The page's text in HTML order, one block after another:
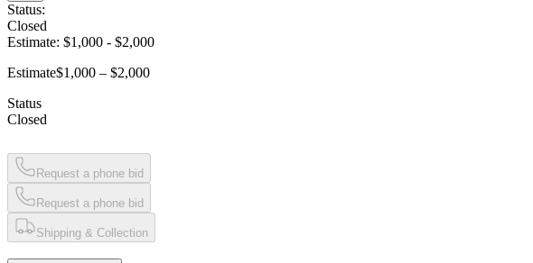
Status:
Closed
Estimate: $1,000 - $2,000
Estimate$1,000 – $2,000
Status
Closed
Request a phone bid
Request a phone bid
Shipping & Collection